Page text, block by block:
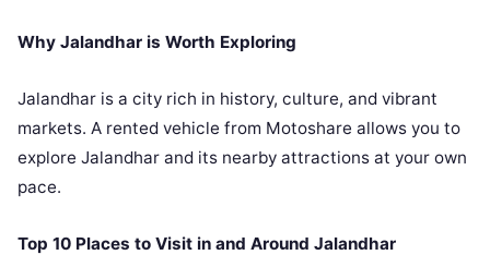
Why Jalandhar is Worth Exploring
Jalandhar is a city rich in history, culture, and vibrant
markets. A rented vehicle from Motoshare allows you to
explore Jalandhar and its nearby attractions at your own
pace.
Top 10 Places to Visit in and Around Jalandhar